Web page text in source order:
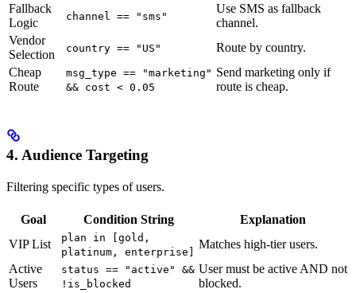
Fallback
Logic
channel == "sms"
Use SMS as fallback
channel.
Vendor
Selection
country == "US"
Route by country.
Cheap
Route
msg_type == "marketing"
&& cost < 0.05
Send marketing only if
route is cheap.
4. Audience Targeting
Filtering specific types of users.
Goal Condition String
Explanation
VIP List
plan in [gold,
platinum, enterprise]
Matches high-tier users.
Active
Users
status == "active" &&
!is_blocked
User must be active AND not
blocked.